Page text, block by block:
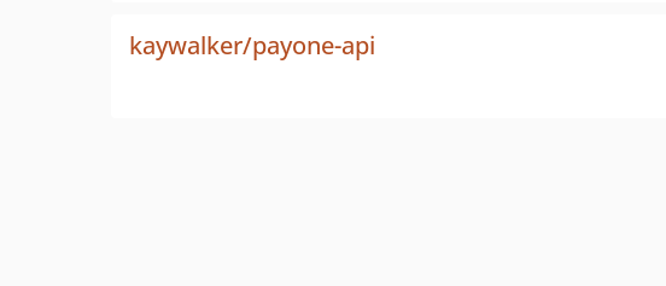
kaywalker/payone-api